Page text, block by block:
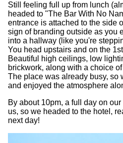
Still feeling full up from lunch
headed to "The Bar With No
entrance is attached to the side
sign of branding outside as you
into a hallway (like you're
You head upstairs and on the
Beautiful high ceilings, low
brickwork, along with a choice
The place was already busy, so
and enjoyed the atmosphere
By about 10pm, a full day on
us, so we headed to the hotel,
next day!